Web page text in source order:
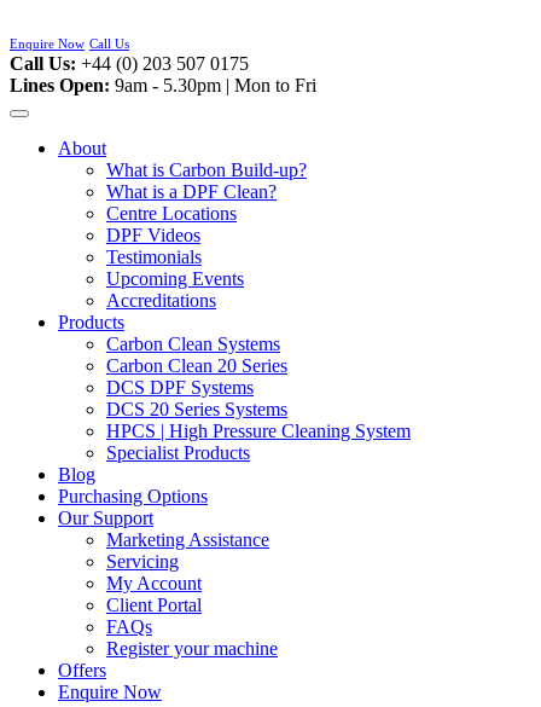
to
content
Enquire Now Call Us
Call Us: +44 (0) 203 507 0175
Lines Open: 9am - 5.30pm | Mon to Fri
About
What is Carbon Build-up?
What is a DPF Clean?
Centre Locations
DPF Videos
Testimonials
Upcoming Events
Accreditations
Products
Carbon Clean Systems
Carbon Clean 20 Series
DCS DPF Systems
DCS 20 Series Systems
HPCS | High Pressure Cleaning System
Specialist Products
Blog
Purchasing Options
Our Support
Marketing Assistance
Servicing
My Account
Client Portal
FAQs
Register your machine
Offers
Enquire Now